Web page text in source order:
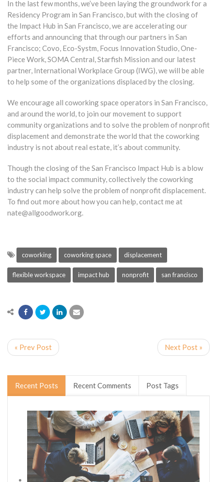
In the last few months, we’ve been laying the groundwork for a
Residency Program in San Francisco, but with the closing of
the Impact Hub in San Francisco, we are accelerating our
efforts and announcing that through our partners in San
Francisco; Covo, Eco-Systm, Focus Innovation Studio, One-
Piece Work, SOMA Central, Starfish Mission and our latest
partner, International Workplace Group (IWG), we will be able
to help some of the organizations displaced by the closing.
We encourage all coworking space operators in San Francisco,
and around the world, to join our movement to support
community organizations and to solve the problem of nonprofit
displacement and demonstrate the world that the coworking
industry is not about real estate, it’s about community.
Though the closing of the San Francisco Impact Hub is a blow
to the social impact community, collectively the coworking
industry can help solve the problem of nonprofit displacement.
To find out more about how you can help, contact me at
nate@allgoodwork.org.
coworking coworking space displacement
flexible workspace impact hub nonprofit san francisco
« Prev Post Next Post »
Recent Posts Recent Comments Post Tags